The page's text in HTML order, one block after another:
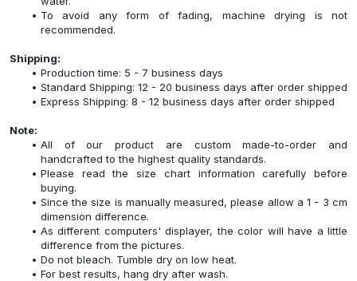
To avoid any form of fading, machine drying is not
recommended.
Shipping:
Production time: 5 - 7 business days
Standard Shipping: 12 - 20 business days after order shipped
Express Shipping: 8 - 12 business days after order shipped
Note:
All of our product are custom made-to-order and
handcrafted to the highest quality standards.
Please read the size chart information carefully before
buying.
Since the size is manually measured, please allow a 1 - 3 cm
dimension difference.
As different computers' displayer, the color will have a little
difference from the pictures.
Do not bleach. Tumble dry on low heat.
For best results, hang dry after wash.